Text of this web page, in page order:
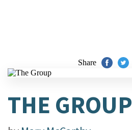
Share
THE GROUP